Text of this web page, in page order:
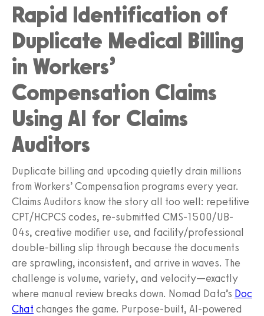
Rapid Identification of
Duplicate Medical Billing
in Workers’
Compensation Claims
Using AI for Claims
Auditors
Duplicate billing and upcoding quietly drain millions
from Workers’ Compensation programs every year.
Claims Auditors know the story all too well: repetitive
CPT/HCPCS codes, re-submitted CMS-1500/UB-
04s, creative modifier use, and facility/professional
double-billing slip through because the documents
are sprawling, inconsistent, and arrive in waves. The
challenge is volume, variety, and velocity—exactly
where manual review breaks down. Nomad Data’s Doc
Chat changes the game. Purpose-built, AI‑powered